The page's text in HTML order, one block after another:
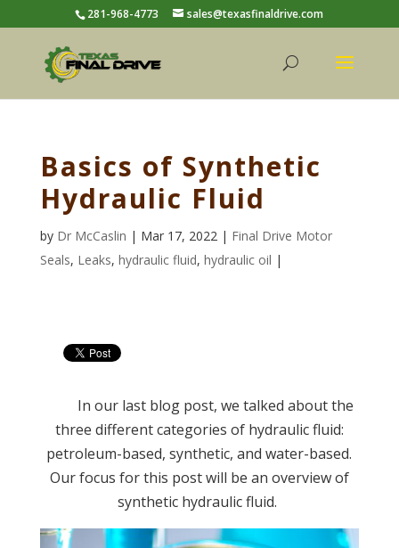
281-968-4773 sales@texasfinaldrive.com
Basics of Synthetic
Hydraulic Fluid
by Dr McCaslin | Mar 17, 2022 | Final Drive Motor
Seals, Leaks, hydraulic fluid, hydraulic oil |
In our last blog post, we talked about the
three different categories of hydraulic fluid:
petroleum-based, synthetic, and water-based.
Our focus for this post will be an overview of
synthetic hydraulic fluid.